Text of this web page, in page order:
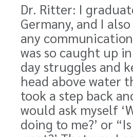
Dr. Ritter: I
Germany, and I
any
was so caught up
day struggles and
head above water
took a step back
would ask myself
doing to me?’ or